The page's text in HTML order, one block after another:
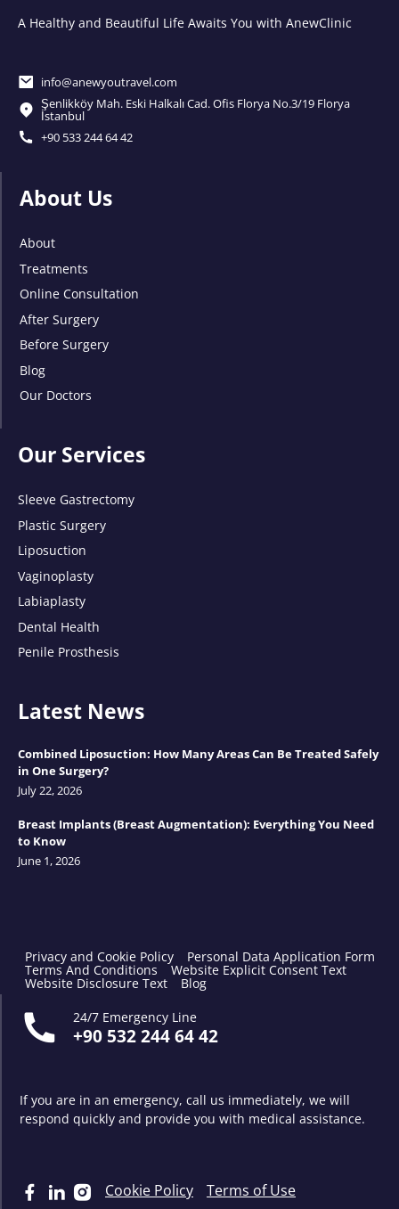
A Healthy and Beautiful Life Awaits You with AnewClinic
info@anewyoutravel.com
Şenlikköy Mah. Eski Halkalı Cad. Ofis Florya No.3/19 Florya
İstanbul
+90 533 244 64 42
About Us
About
Treatments
Online Consultation
After Surgery
Before Surgery
Blog
Our Doctors
Our Services
Sleeve Gastrectomy
Plastic Surgery
Liposuction
Vaginoplasty
Labiaplasty
Dental Health
Penile Prosthesis
Latest News
Combined Liposuction: How Many Areas Can Be Treated Safely
in One Surgery?
July 22, 2026
Breast Implants (Breast Augmentation): Everything You Need
to Know
June 1, 2026
Privacy and Cookie Policy Personal Data Application Form
Terms And Conditions Website Explicit Consent Text
Website Disclosure Text
Blog
24/7 Emergency Line
+90 532 244 64 42
If you are in an emergency, call us immediately, we will
respond quickly and provide you with medical assistance.
Cookie Policy Terms of Use